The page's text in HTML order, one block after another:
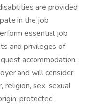
are provided
in the job
essential job
and privileges of
accommodation.
and will consider
religion, sex, sexual
protected